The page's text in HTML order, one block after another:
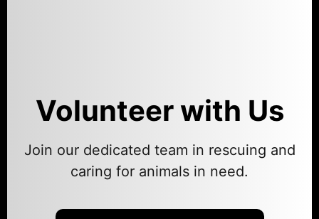
Volunteer with Us
Join our dedicated team in rescuing and
caring for animals in need.